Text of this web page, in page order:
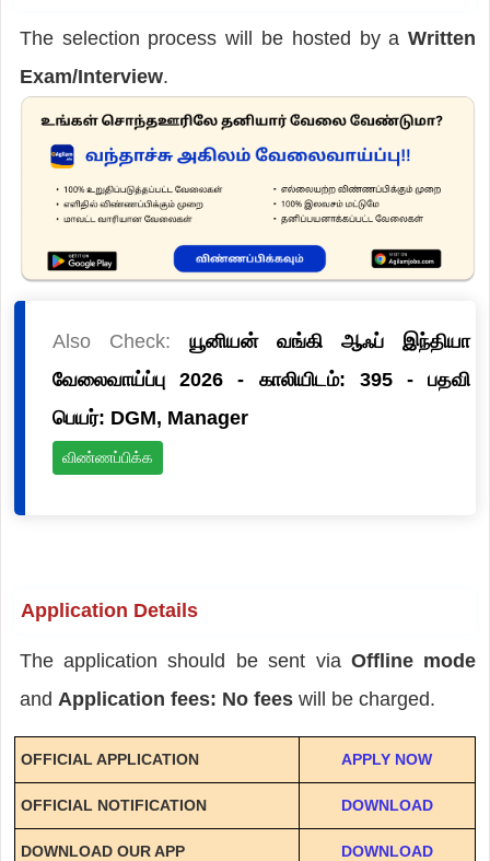
The selection process will be hosted by aWritten
Exam/Interview.
Also Check: யூனியன் வங்கி ஆஃப் இந்தியா
வேலைவாய்ப்பு 2026 - காலியிடம்: 395 - பதவி
பெயர்: DGM, Manager
விண்ணப்பிக்க
Application Details
The application should be sent via Offline mode
and Application fees: No fees will be charged.
OFFICIAL APPLICATION APPLY NOW
OFFICIAL NOTIFICATION DOWNLOAD
DOWNLOAD OUR APP DOWNLOAD